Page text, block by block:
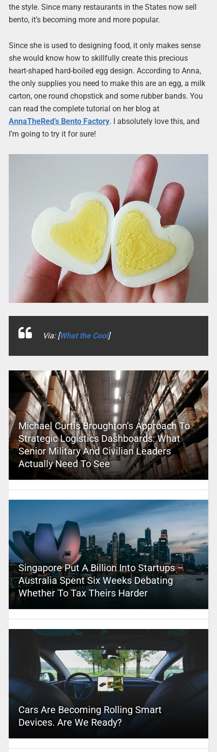
the style. Since many restaurants in the States now sell
bento, it’s becoming more and more popular.
Since she is used to designing food, it only makes sense
she would know how to skillfully create this precious
heart-shaped hard-boiled egg design. According to Anna,
the only supplies you need to make this are an egg, a milk
carton, one round chopstick and some rubber bands. You
can read the complete tutorial on her blog at
AnnaTheRed’s Bento Factory. I absolutely love this, and
I’m going to try it for sure!
Via: [What the Cool]
Michael Curtis Broughton’s Approach To
Strategic Logistics Dashboards: What
Senior Military And Civilian Leaders
Actually Need To See
Singapore Put A Billion Into Startups –
Australia Spent Six Weeks Debating
Whether To Tax Theirs Harder
Cars Are Becoming Rolling Smart
Devices. Are We Ready?